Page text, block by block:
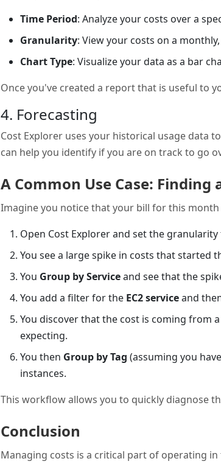
Time Period: Analyze your costs over a
Granularity: View your costs on a
Chart Type: Visualize your data as a bar
Once you've created a report that is useful to
4. Forecasting
Cost Explorer uses your historical usage data
can help you identify if you are on track to go
A Common Use Case: Finding
Imagine you notice that your bill for this
Open Cost Explorer and set the granularity
You see a large spike in costs that started
You Group by Serviceand see that the
You add a filter for the EC2 serviceand
You discover that the cost is coming from
expecting.
You then Group by Tag (assuming you
instances.
This workflow allows you to quickly diagnose
Conclusion
Managing costs is a critical part of operating